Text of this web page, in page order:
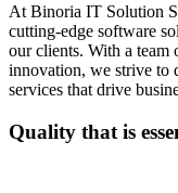
At Binoria IT Solution
cutting-edge software
our clients. With a team
innovation, we strive to
services that drive
Quality that is